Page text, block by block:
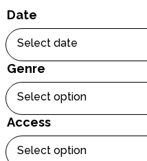
Date
Select date
Genre
Select option
Access
Select option